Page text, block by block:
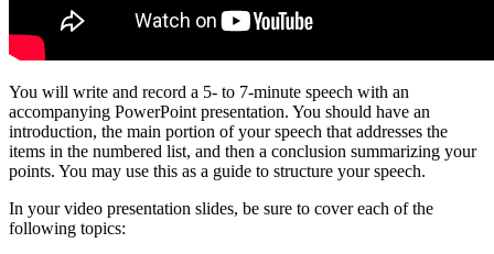
You will write and record a 5- to 7-minute speech with an
accompanying PowerPoint presentation. You should have an
introduction, the main portion of your speech that addresses the
items in the numbered list, and then a conclusion summarizing your
points. You may use this as a guide to structure your speech.
In your video presentation slides, be sure to cover each of the
following topics: